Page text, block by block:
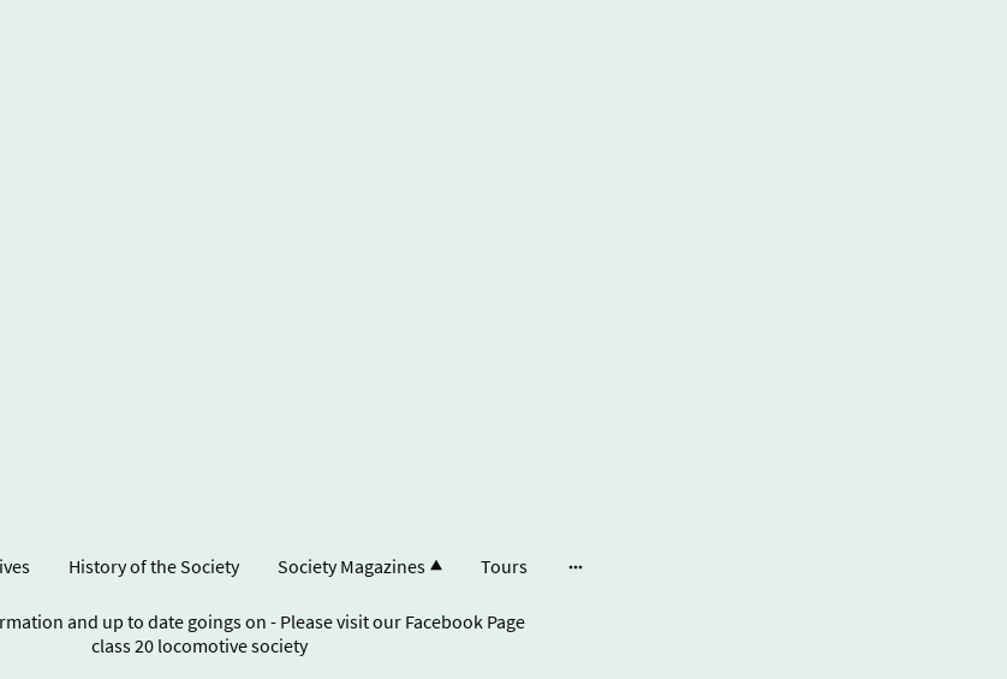
History of the Society Society Magazines Tours
and up to date goings on - Please visit our Facebook Page
class 20 locomotive society